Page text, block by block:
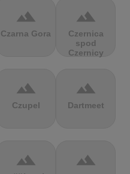
terrain
Czarna Gora
terrain
Czernica
spod
Czernicy
terrain
Czupel
terrain
Dartmeet
terrain terrain